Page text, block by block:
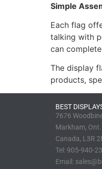
Simple
Each flag
talking with
can
The display
products,
BEST
7676
Markham, Ont.
Canada, L3R
Tel: 905-940-
Email: